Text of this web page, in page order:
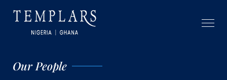
Our People